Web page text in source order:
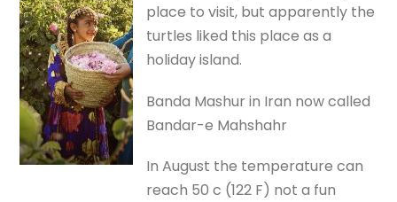
place to visit, but apparently the
turtles liked this place as a
holiday island.
Banda Mashur in Iran now called
Bandar-e Mahshahr
In August the temperature can
reach 50 c (122 F) not a fun